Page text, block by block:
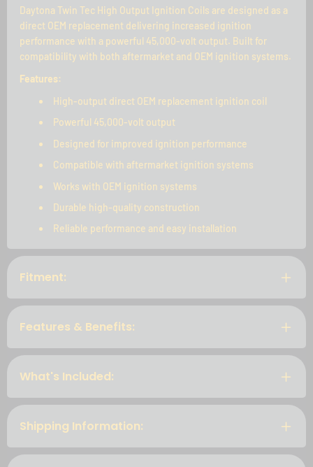
Daytona Twin Tec High Output Ignition Coils are designed as a
direct OEM replacement delivering increased ignition
performance with a powerful 45,000-volt output. Built for
compatibility with both aftermarket and OEM ignition systems.
Features:
High-output direct OEM replacement ignition coil
Powerful 45,000-volt output
Designed for improved ignition performance
Compatible with aftermarket ignition systems
Works with OEM ignition systems
Durable high-quality construction
Reliable performance and easy installation
Fitment:
Features & Benefits:
What's Included:
Shipping Information: